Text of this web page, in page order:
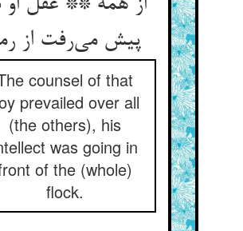
پیش می‌رفت از
counsel of that
prevailed over all
(the others), his
was going in
of the (whole)
flock.